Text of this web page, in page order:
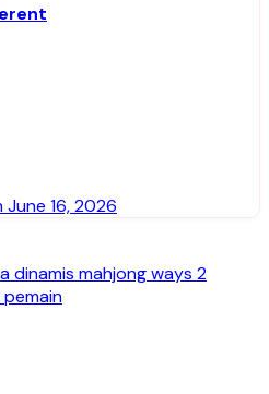
June 16, 2026
dinamis mahjong ways 2